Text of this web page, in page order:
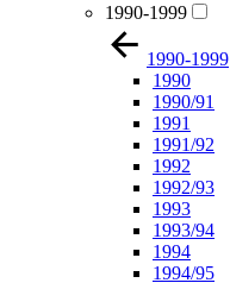
1990-1999
1990-1999
1990
1990/91
1991
1991/92
1992
1992/93
1993
1993/94
1994
1994/95